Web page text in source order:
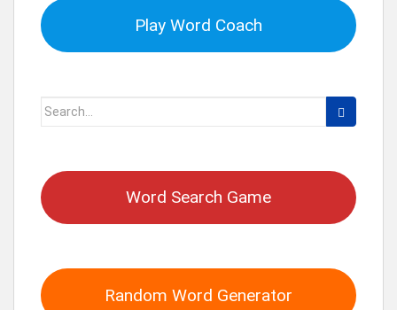
Play Word Coach
Search
Word Search Game
Random Word Generator